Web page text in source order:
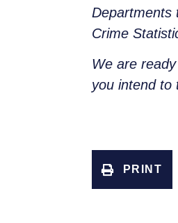
Departments
Crime
We are
you intend to
PRINT